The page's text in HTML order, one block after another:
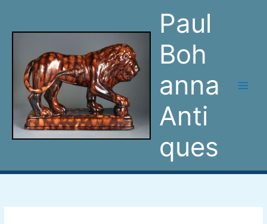
content
Paul
Boh
anna
Anti
ques